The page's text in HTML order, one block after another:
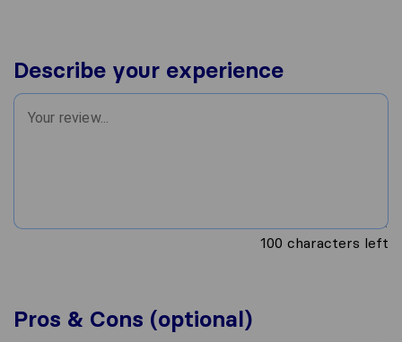
Describe your experience
100 characters left
Pros & Cons (optional)